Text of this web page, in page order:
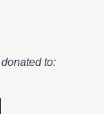
to: